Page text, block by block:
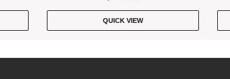
QUICK VIEW